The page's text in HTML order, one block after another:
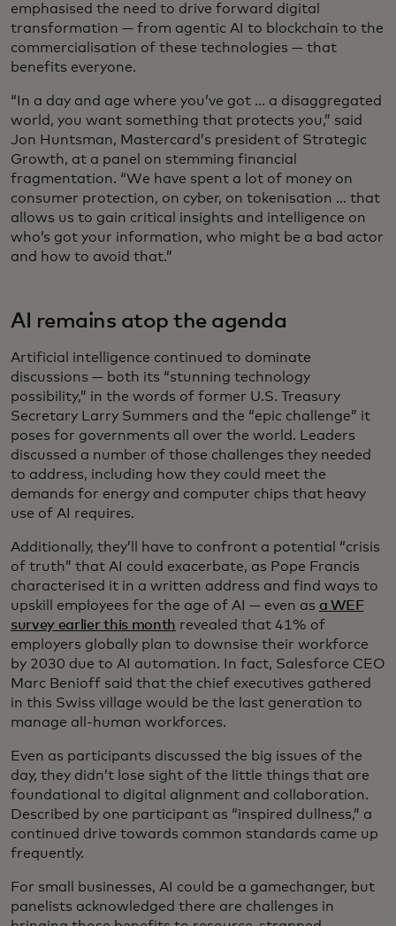
emphasised the need to drive forward digital
transformation — from agentic AI to blockchain to the
commercialisation of these technologies — that
benefits everyone.
“In a day and age where you’ve got ... a disaggregated
world, you want something that protects you,” said
Jon Huntsman, Mastercard’s president of Strategic
Growth, at a panel on stemming financial
fragmentation. “We have spent a lot of money on
consumer protection, on cyber, on tokenisation … that
allows us to gain critical insights and intelligence on
who’s got your information, who might be a bad actor
and how to avoid that.”
AI remains atop the agenda
Artificial intelligence continued to dominate
discussions — both its “stunning technology
possibility,” in the words of former U.S. Treasury
Secretary Larry Summers and the “epic challenge” it
poses for governments all over the world. Leaders
discussed a number of those challenges they needed
to address, including how they could meet the
demands for energy and computer chips that heavy
use of AI requires.
Additionally, they’ll have to confront a potential “crisis
of truth” that AI could exacerbate, as Pope Francis
characterised it in a written address and find ways to
upskill employees for the age of AI — even as a WEF
survey earlier this month revealed that 41% of
employers globally plan to downsise their workforce
by 2030 due to AI automation. In fact, Salesforce CEO
Marc Benioff said that the chief executives gathered
in this Swiss village would be the last generation to
manage all-human workforces.
Even as participants discussed the big issues of the
day, they didn’t lose sight of the little things that are
foundational to digital alignment and collaboration.
Described by one participant as “inspired dullness,” a
continued drive towards common standards came up
frequently.
For small businesses, AI could be a gamechanger, but
panelists acknowledged there are challenges in